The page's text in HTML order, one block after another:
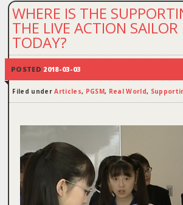
WHERE IS THE
THE LIVE ACTION
TODAY?
POSTED 2018-03-03
Filed underArticles, PGSM, Real World,